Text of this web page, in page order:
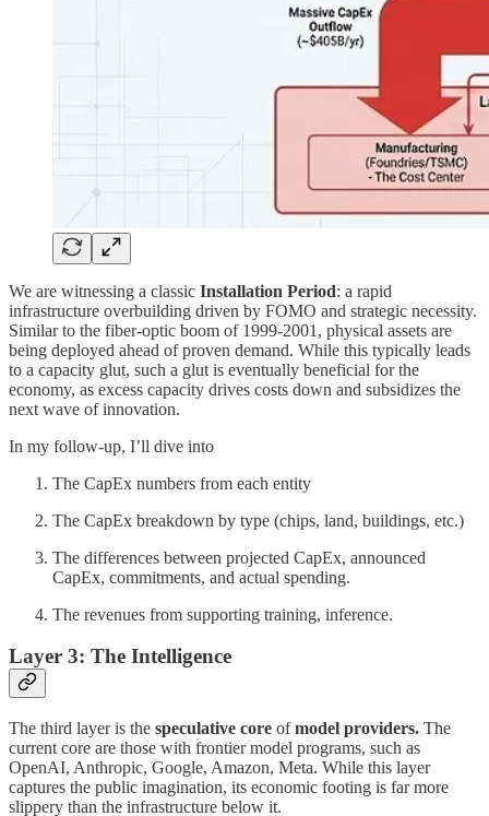
We are witnessing a classic Installation Period: a rapid
infrastructure overbuilding driven by FOMO and strategic necessity.
Similar to the fiber-optic boom of 1999-2001, physical assets are
being deployed ahead of proven demand. While this typically leads
to a capacity glut, such a glut is eventually beneficial for the
economy, as excess capacity drives costs down and subsidizes the
next wave of innovation.
In my follow-up, I’ll dive into
The CapEx numbers from each entity
The CapEx breakdown by type (chips, land, buildings, etc.)
The differences between projected CapEx, announced
CapEx, commitments, and actual spending.
The revenues from supporting training, inference.
Layer 3: The Intelligence
The third layer is the speculative core ofmodel providers. The
current core are those with frontier model programs, such as
OpenAI, Anthropic, Google, Amazon, Meta. While this layer
captures the public imagination, its economic footing is far more
slippery than the infrastructure below it.